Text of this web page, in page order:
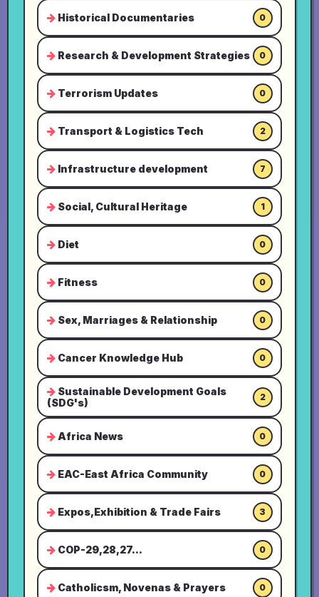
Historical Documentaries 0
Research & Development Strategies 0
Terrorism Updates 0
Transport & Logistics Tech 2
Infrastructure development 7
Social, Cultural Heritage 1
Diet 0
Fitness 0
Sex, Marriages & Relationship 0
Cancer Knowledge Hub 0
Sustainable Development Goals
(SDG's)
2
Africa News 0
EAC-East Africa Community 0
Expos,Exhibition & Trade Fairs 3
COP-29,28,27... 0
Catholicsm, Novenas & Prayers 0